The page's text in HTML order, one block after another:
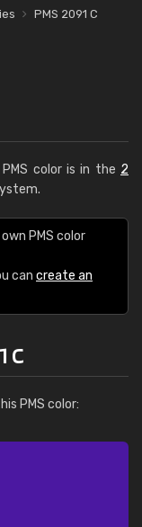
PMS 2091 C
PMS color is in the 2
PMS color
can create an
C
PMS color: